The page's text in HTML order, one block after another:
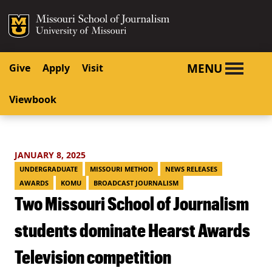
SKIP TO CONTENT
SKIP TO NAVIGATION
Mizzou Logo
Give Apply Visit
Viewbook
MENU
JANUARY 8, 2025
UNDERGRADUATE MISSOURI METHOD
NEWS RELEASES
AWARDS
KOMU BROADCAST JOURNALISM
Two Missouri School of Journalism
students dominate Hearst Awards
Television competition